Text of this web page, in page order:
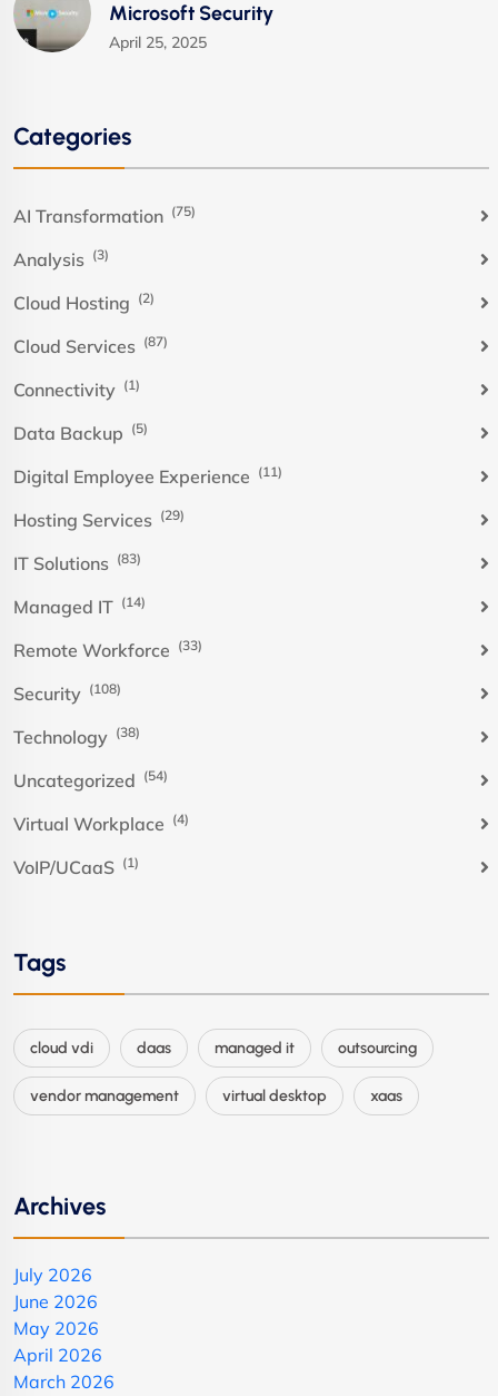
Microsoft Security
April 25, 2025
Categories
AI Transformation (75)
Analysis (3)
Cloud Hosting (2)
Cloud Services (87)
Connectivity (1)
Data Backup (5)
Digital Employee Experience (11)
Hosting Services (29)
IT Solutions (83)
Managed IT (14)
Remote Workforce (33)
Security (108)
Technology (38)
Uncategorized (54)
Virtual Workplace (4)
VoIP/UCaaS (1)
Tags
cloud vdi daas managed it outsourcing
vendor management virtual desktop xaas
Archives
July 2026
June 2026
May 2026
April 2026
March 2026